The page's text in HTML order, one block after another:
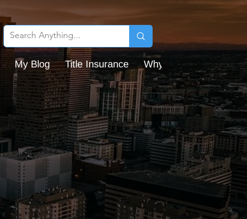
My Blog Title Insurance Why Chicago Title?